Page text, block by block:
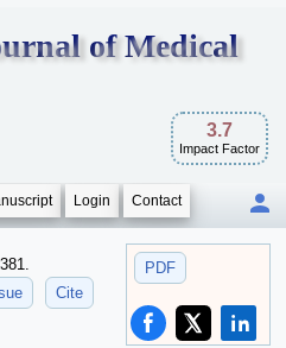
of Medical
3.7
Impact Factor
Login Contact
PDF
Cite